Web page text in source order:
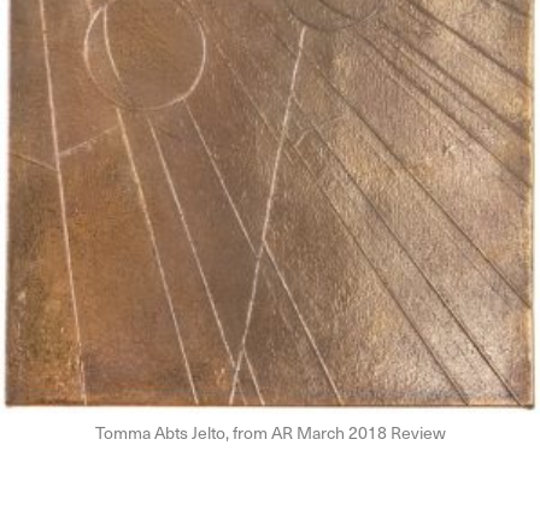
Tomma Abts Jelto, from AR March 2018 Review